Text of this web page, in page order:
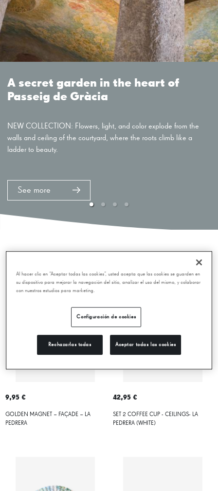
A secret garden in the heart of
Passeig de Gràcia
NEW COLLECTION: Flowers, light, and color explode from the
walls and ceiling of the courtyard, where the roots climb like a
ladder to beauty.
See more
New releases
9,95 €
GOLDEN MAGNET – FAÇADE – LA
PEDRERA
42,95 €
SET 2 COFFEE CUP - CEILINGS- LA
PEDRERA (WHITE)
Al hacer clic en “Aceptar todas las cookies”, usted acepta que las cookies se guarden en
su dispositivo para mejorar la navegación del sitio, analizar el uso del mismo, y colaborar
con nuestros estudios para marketing.
Configuración de cookies
Rechazarlas todas Aceptar todas las cookies